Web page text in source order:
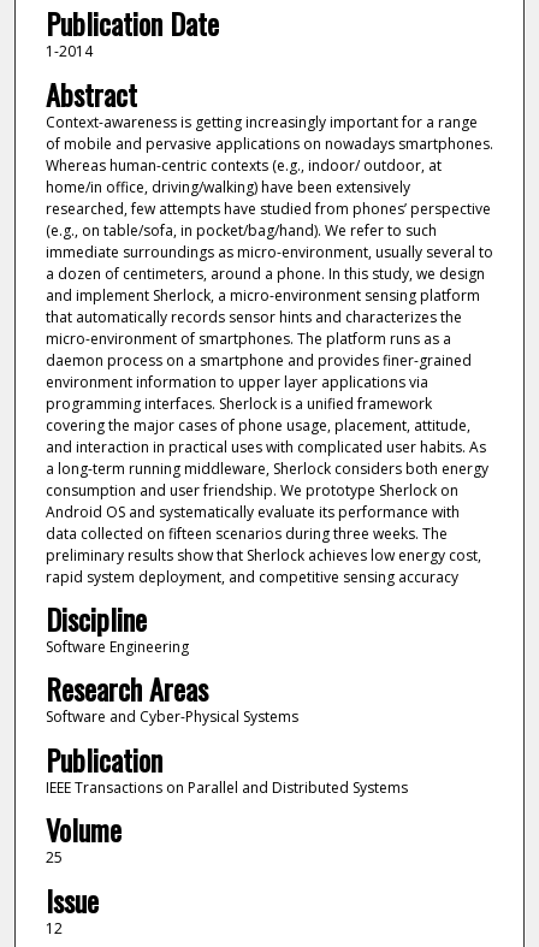
Publication Date
1-2014
Abstract
Context-awareness is getting increasingly important for a range
of mobile and pervasive applications on nowadays smartphones.
Whereas human-centric contexts (e.g., indoor/ outdoor, at
home/in office, driving/walking) have been extensively
researched, few attempts have studied from phones’ perspective
(e.g., on table/sofa, in pocket/bag/hand). We refer to such
immediate surroundings as micro-environment, usually several to
a dozen of centimeters, around a phone. In this study, we design
and implement Sherlock, a micro-environment sensing platform
that automatically records sensor hints and characterizes the
micro-environment of smartphones. The platform runs as a
daemon process on a smartphone and provides finer-grained
environment information to upper layer applications via
programming interfaces. Sherlock is a unified framework
covering the major cases of phone usage, placement, attitude,
and interaction in practical uses with complicated user habits. As
a long-term running middleware, Sherlock considers both energy
consumption and user friendship. We prototype Sherlock on
Android OS and systematically evaluate its performance with
data collected on fifteen scenarios during three weeks. The
preliminary results show that Sherlock achieves low energy cost,
rapid system deployment, and competitive sensing accuracy
Discipline
Software Engineering
Research Areas
Software and Cyber-Physical Systems
Publication
IEEE Transactions on Parallel and Distributed Systems
Volume
25
Issue
12